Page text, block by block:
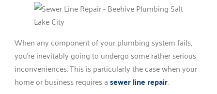
When any component of your plumbing system fails,
you’re inevitably going to undergo some rather serious
inconveniences. This is particularly the case when your
home or business requires asewer line repair.